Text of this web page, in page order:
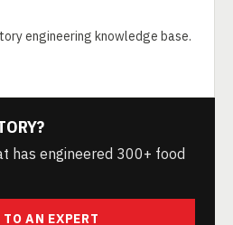
engineering knowledge base.
has engineered 300+ food
AN EXPERT